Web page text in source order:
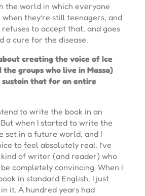
the world in which everyone
when they’re still teenagers, and
to accept that, and goes
a cure for the disease.
creating the voice of Ice
the groups who live in Massa)
sustain that for an entire
to write the book in an
when I started to write the
set in a future world, and I
to feel absolutely real. I’ve
kind of writer (and reader) who
completely convincing. When I
in standard English, I just
it. A hundred years had